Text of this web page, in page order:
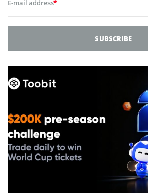
E-mail address*
SUBSCRIBE